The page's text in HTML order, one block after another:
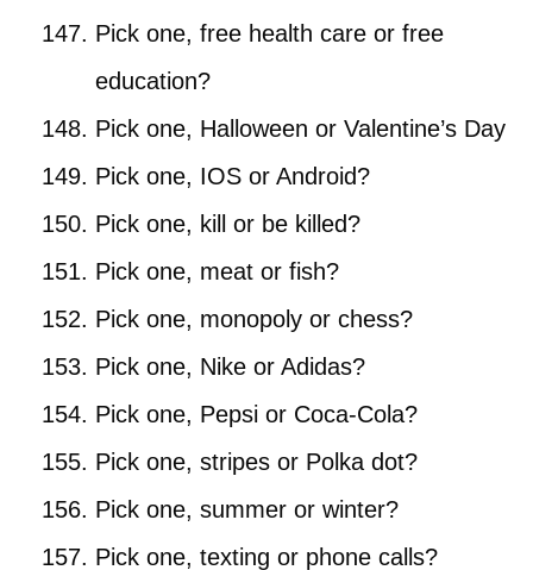
Pick one, free health care or free
education?
Pick one, Halloween or Valentine’s Day
Pick one, IOS or Android?
Pick one, kill or be killed?
Pick one, meat or fish?
Pick one, monopoly or chess?
Pick one, Nike or Adidas?
Pick one, Pepsi or Coca-Cola?
Pick one, stripes or Polka dot?
Pick one, summer or winter?
Pick one, texting or phone calls?